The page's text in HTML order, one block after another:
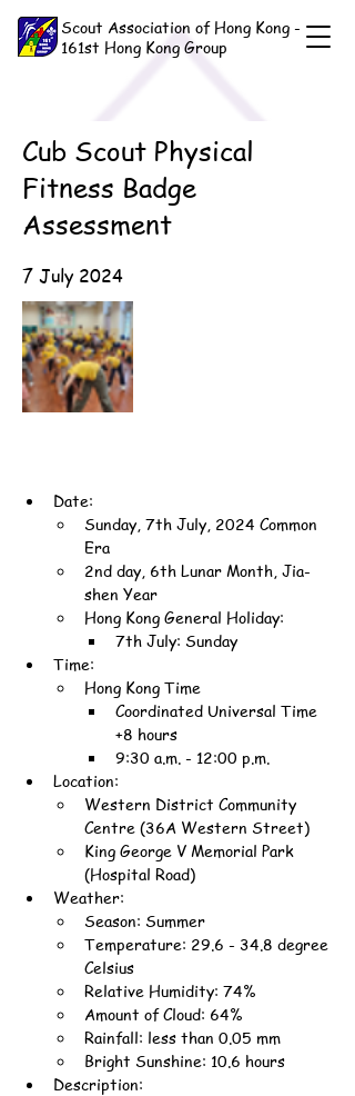
Scout Association of Hong Kong -
161st Hong Kong Group
Cub Scout Physical
Fitness Badge
Assessment
7 July 2024
Date:
Sunday, 7th July, 2024 Common
Era
2nd day, 6th Lunar Month, Jia-
shen Year
Hong Kong General Holiday:
7th July: Sunday
Time:
Hong Kong Time
Coordinated Universal Time
+8 hours
9:30 a.m. - 12:00 p.m.
Location:
Western District Community
Centre (36A Western Street)
King George V Memorial Park
(Hospital Road)
Weather:
Season: Summer
Temperature: 29.6 - 34.8 degree
Celsius
Relative Humidity: 74%
Amount of Cloud: 64%
Rainfall: less than 0.05 mm
Bright Sunshine: 10.6 hours
Description: